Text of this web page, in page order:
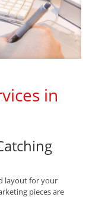
in
layout for your
pieces are